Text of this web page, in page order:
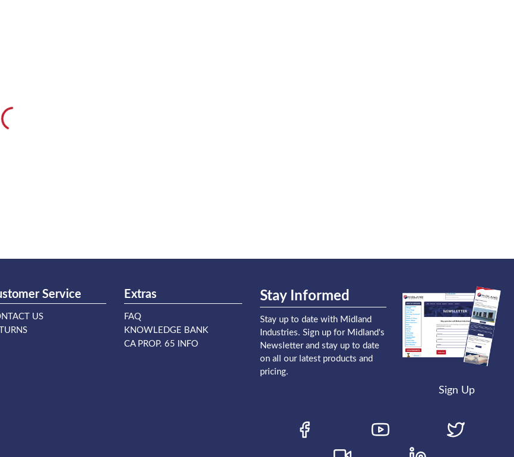
Service
US
Extras
FAQ
KNOWLEDGE BANK
CA PROP. 65 INFO
Stay Informed
Stay up to date with Midland
Industries. Sign up for Midland's
Newsletter and stay up to date
on all our latest products and
pricing.
Sign Up